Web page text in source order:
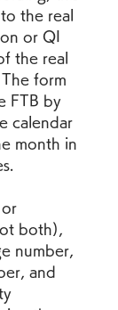
the real
or QI
the real
form
FTB by
calendar
month in
or
both),
number,
and